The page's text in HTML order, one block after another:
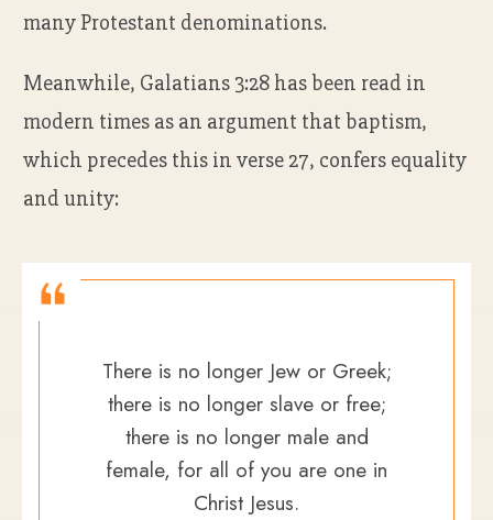
many Protestant denominations.
Meanwhile, Galatians 3:28 has been read in
modern times as an argument that baptism,
which precedes this in verse 27, confers equality
and unity:
There is no longer Jew or Greek;
there is no longer slave or free;
there is no longer male and
female, for all of you are one in
Christ Jesus.